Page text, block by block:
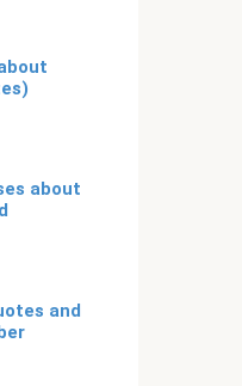
about
and